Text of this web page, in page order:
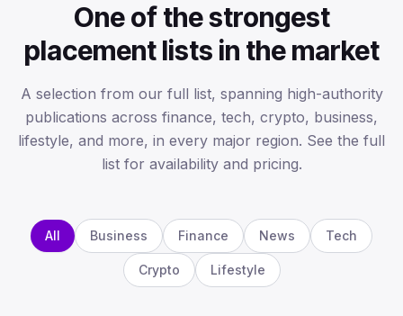
One of the strongest
placement lists in the market
A selection from our full list, spanning high-authority
publications across finance, tech, crypto, business,
lifestyle, and more, in every major region. See the full
list for availability and pricing.
All Business Finance News Tech
Crypto Lifestyle